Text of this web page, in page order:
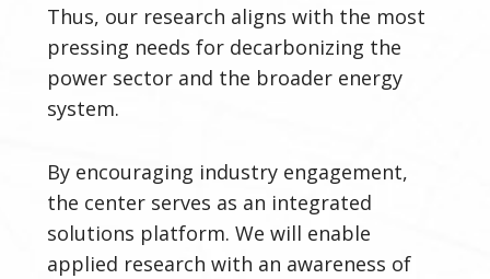
Thus, our research aligns with the most
pressing needs for decarbonizing the
power sector and the broader energy
system.
By encouraging industry engagement,
the center serves as an integrated
solutions platform. We will enable
applied research with an awareness of